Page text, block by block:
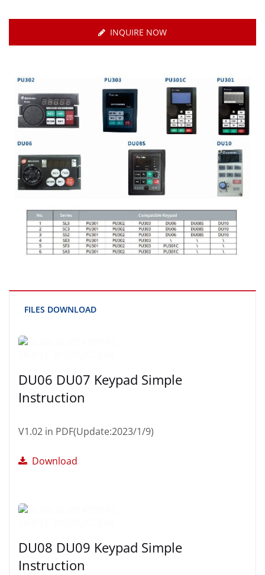
INQUIRE NOW
FILES DOWNLOAD
DU06 DU07 Keypad Simple
Instruction
V1.02 in PDF(Update:2023/1/9)
Download
DU08 DU09 Keypad Simple
Instruction